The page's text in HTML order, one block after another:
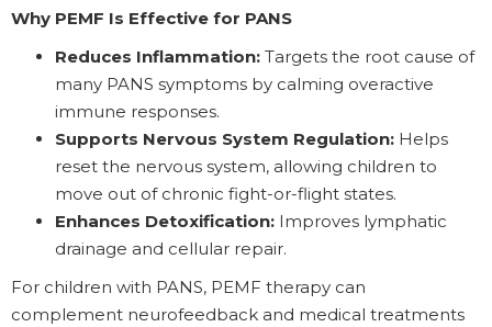
Why PEMF Is Effective for PANS
Reduces Inflammation: Targets the root cause of
many PANS symptoms by calming overactive
immune responses.
Supports Nervous System Regulation: Helps
reset the nervous system, allowing children to
move out of chronic fight-or-flight states.
Enhances Detoxification: Improves lymphatic
drainage and cellular repair.
For children with PANS, PEMF therapy can
complement neurofeedback and medical treatments